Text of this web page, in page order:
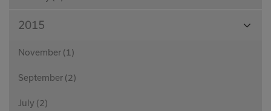
2015
November (1)
September (2)
July (2)